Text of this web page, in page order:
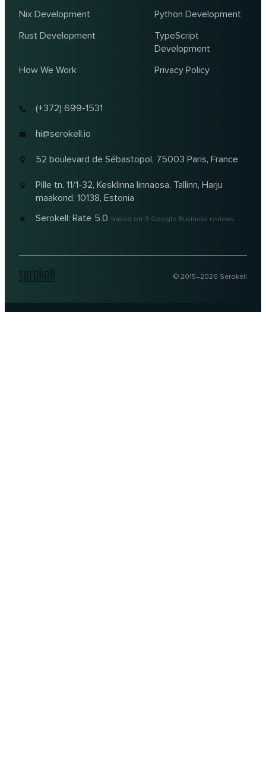
(+372) 699-1531
hi@serokell.io
52 boulevard de Sébastopol, 75003 Paris, France
Pille tn. 11/1-32, Kesklinna linnaosa, Tallinn, Harju
maakond, 10138, Estonia
Serokell: Rate 5.0 based on 9 Google Business reviews
Nix Development
Python Development
Rust Development
TypeScript
Development
How We Work
Privacy Policy
© 2015–2026 Serokell